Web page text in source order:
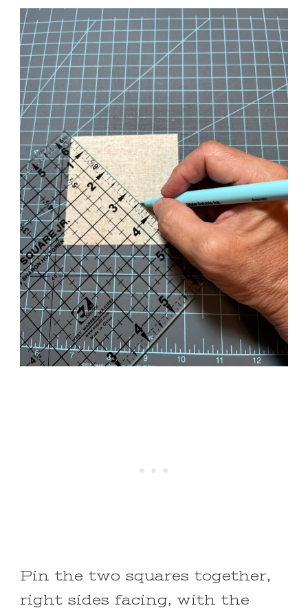
Pin the two squares together,
right sides facing, with the